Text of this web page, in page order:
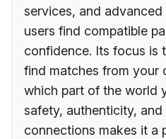
services, and
users find compatible
confidence. Its focus is
find matches from your
which part of the world
safety, authenticity, and
connections makes it a